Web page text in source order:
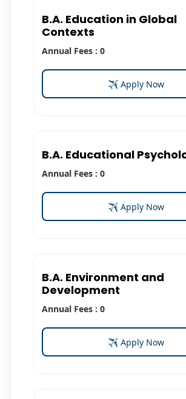
B.A. Education in Global
Contexts
Annual Fees : 0
✈ Apply Now
B.A. Educational
Annual Fees : 0
✈ Apply Now
B.A. Environment and
Development
Annual Fees : 0
✈ Apply Now